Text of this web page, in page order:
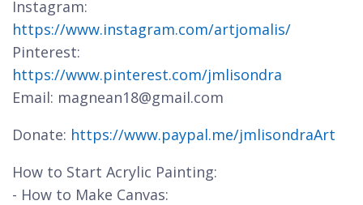
Instagram:
https://www.instagram.com/artjomalis/
Pinterest:
https://www.pinterest.com/jmlisondra
Email: magnean18@gmail.com
Donate: https://www.paypal.me/jmlisondraArt
How to Start Acrylic Painting:
- How to Make Canvas: